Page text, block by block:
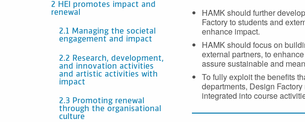
2 HEI promotes impact and
renewal
2.1 Managing the societal
engagement and impact
2.2 Research, development,
and innovation activities
and artistic activities with
impact
2.3 Promoting renewal
through the organisational
culture
HAMK should further
Factory to students and
enhance impact.
HAMK should focus on
external partners, to
assure sustainable and
To fully exploit the benefits
departments, Design
integrated into course